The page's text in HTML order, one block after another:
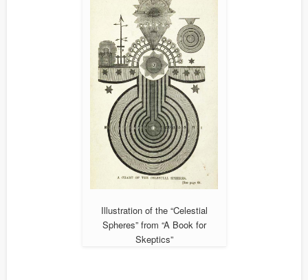
Illustration of the “Celestial
Spheres” from “A Book for
Skeptics”